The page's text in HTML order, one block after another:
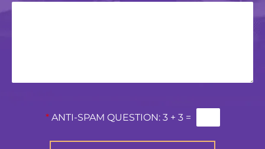
* ANTI-SPAM QUESTION: 3 + 3 =